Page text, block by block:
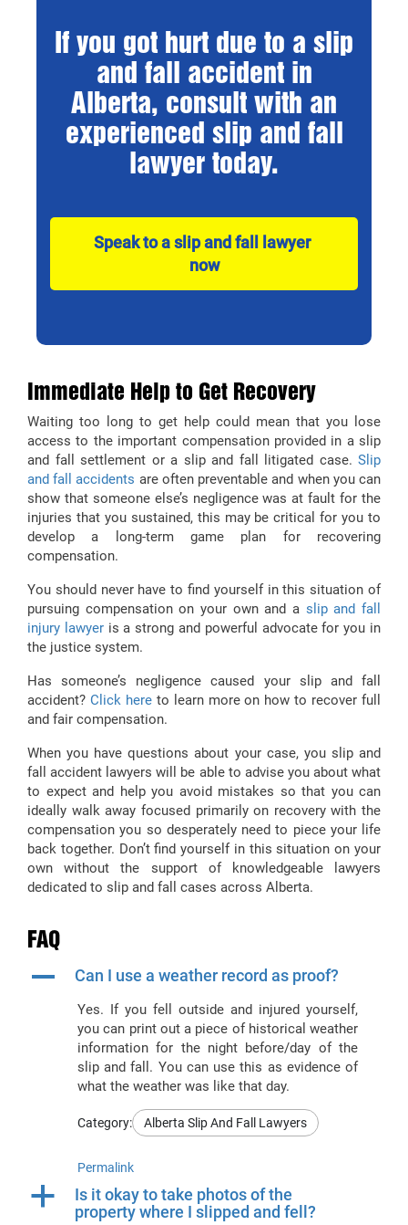
If you got hurt due to a slip
and fall accident in
Alberta, consult with an
experienced slip and fall
lawyer today.
Speak to a slip and fall lawyer
now
Immediate Help to Get Recovery
Waiting too long to get help could mean that you lose
access to the important compensation provided in a slip
and fall settlement or a slip and fall litigated case. Slip
and fall accidents are often preventable and when you can
show that someone else’s negligence was at fault for the
injuries that you sustained, this may be critical for you to
develop a long-term game plan for recovering
compensation.
You should never have to find yourself in this situation of
pursuing compensation on your own and a slip and fall
injury lawyeris a strong and powerful advocate for you in
the justice system.
Has someone’s negligence caused your slip and fall
accident? Click hereto learn more on how to recover full
and fair compensation.
When you have questions about your case, you slip and
fall accident lawyers will be able to advise you about what
to expect and help you avoid mistakes so that you can
ideally walk away focused primarily on recovery with the
compensation you so desperately need to piece your life
back together. Don’t find yourself in this situation on your
own without the support of knowledgeable lawyers
dedicated to slip and fall cases across Alberta.
FAQ
A Can I use a weather record as proof?
Yes. If you fell outside and injured yourself,
you can print out a piece of historical weather
information for the night before/day of the
slip and fall. You can use this as evidence of
what the weather was like that day.
Category: Alberta Slip And Fall Lawyers
Permalink
a
Is it okay to take photos of the
property where I slipped and fell?